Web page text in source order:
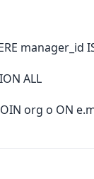
manager_id
ALL
org o ON